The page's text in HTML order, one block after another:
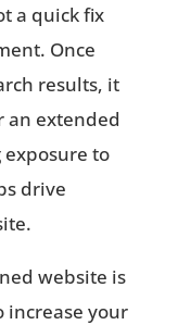
a quick fix
Once
results, it
extended
to
drive
website is
increase your